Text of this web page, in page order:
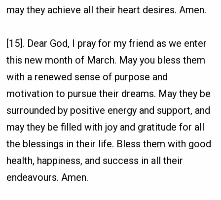
may they achieve all their heart desires. Amen.
[15]. Dear God, I pray for my friend as we enter
this new month of March. May you bless them
with a renewed sense of purpose and
motivation to pursue their dreams. May they be
surrounded by positive energy and support, and
may they be filled with joy and gratitude for all
the blessings in their life. Bless them with good
health, happiness, and success in all their
endeavours. Amen.